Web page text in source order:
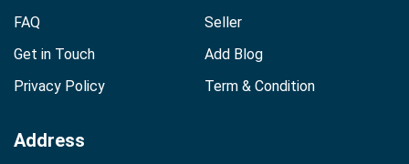
FAQ
Seller
Get in Touch
Add Blog
Privacy Policy
Term & Condition
Address